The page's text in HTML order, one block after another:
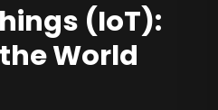
(IoT):
World